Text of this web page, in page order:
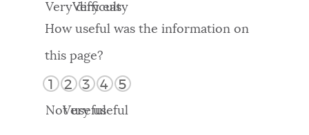
GUIDES TO BOSTON
DEPARTMENTS
Choose
search
Search results
AI summary
POPULAR SEARCHES
Very difficult
Very easy
How useful was the information on
this page?
1 2 3 4 5
Not useful
Very useful